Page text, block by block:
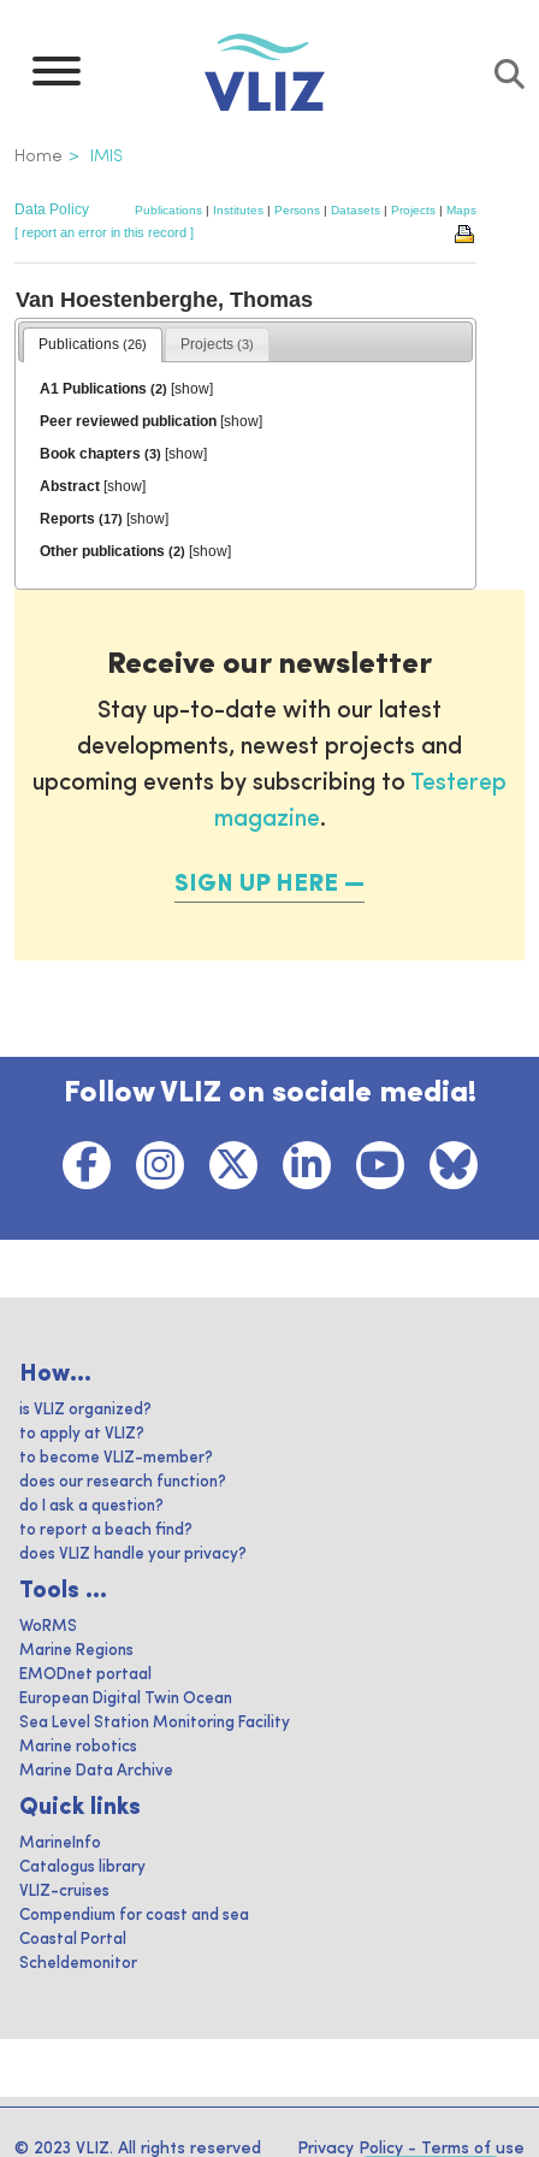
main
Breadcrumb
Home IMIS
Data Policy Publications | Institutes | Persons | Datasets | Projects | Maps
[ report an error in this record ]
Van Hoestenberghe, Thomas
Publications (26) Projects(3)
A1 Publications(2) [show]
Peer reviewed publication [show]
Book chapters(3) [show]
Abstract [show]
Reports(17) [show]
Other publications(2) [show]
Receive our newsletter
Stay up-to-date with our latest
developments, newest projects and
upcoming events by subscribing to Testerep
magazine.
SIGN UP HERE
Follow VLIZ on sociale media!
How...
is VLIZ organized?
to apply at VLIZ?
to become VLIZ-member?
does our research function?
do I ask a question?
to report a beach find?
does VLIZ handle your privacy?
Tools ...
WoRMS
Marine Regions
EMODnet portaal
European Digital Twin Ocean
Sea Level Station Monitoring Facility
Marine robotics
Marine Data Archive
Quick links
MarineInfo
Catalogus library
VLIZ-cruises
Compendium for coast and sea
Coastal Portal
Scheldemonitor
© 2023 VLIZ. All rights reserved Privacy Policy - Terms of use